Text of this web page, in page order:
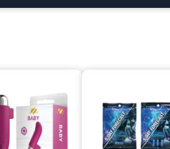
Essentials HOT
GLASS CLEANING PRODUCTS